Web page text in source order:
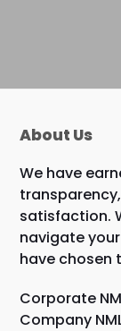
About Us
We have
satisfaction.
navigate your
have chosen
Corporate
Company